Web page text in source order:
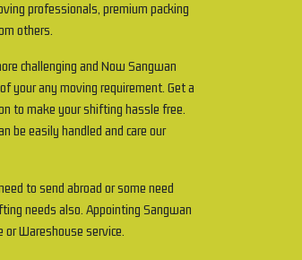
professionals, premium packing
others.
challenging and Now Sangwan
your any moving requirement. Get a
to make your shifting hassle free.
be easily handled and care our
to send abroad or some need
needs also. Appointing Sangwan
Wareshouse service.